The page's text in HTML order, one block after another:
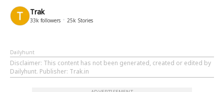
Trak
33k followers 25k Stories
Dailyhunt
Disclaimer: This content has not been generated, created or edited by
Dailyhunt. Publisher: Trak.in